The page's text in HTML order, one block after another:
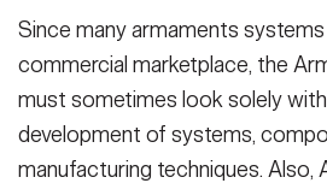
Since many armaments systems
commercial marketplace, the
must sometimes look solely
development of systems,
manufacturing techniques. Also,